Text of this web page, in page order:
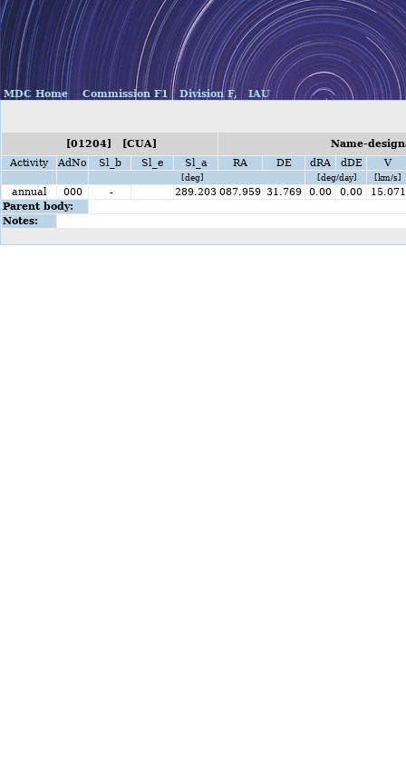
MDC Home Commission F1 Division F, IAU
[01204] [CUA]
Name-
Activity
AdNo Sl_b Sl_e Sl_a RA DE dRA dDE V
[deg] [deg/day] [km/s]
annual 000 - 289.203 087.959 31.769 0.00 0.00
15.071
Parent body:
Notes: